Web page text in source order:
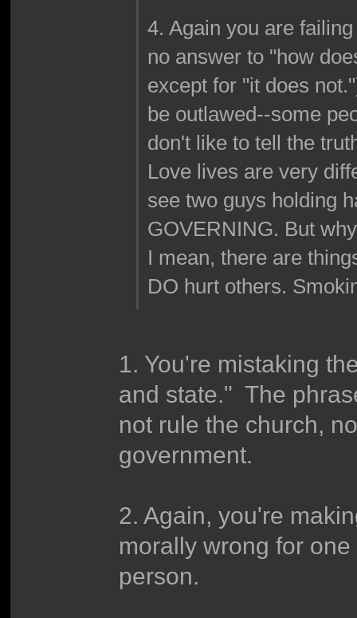
4. Again you are
no answer to "how
except for "it does
be outlawed--some
don't like to tell the
Love lives are very
see two guys holding
GOVERNING. But
I mean, there are
DO hurt others.
1. You're mistaking
and state." The
not rule the church,
government.
2. Again, you're
morally wrong for
person.